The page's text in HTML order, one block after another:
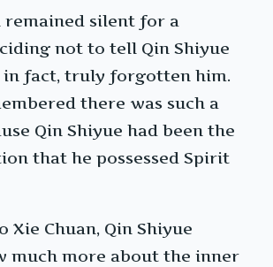
remained silent for a
not to tell Qin Shiyue
in fact, truly forgotten him.
there was such a
Qin Shiyue had been the
that he possessed Spirit
Xie Chuan, Qin Shiyue
much more about the inner